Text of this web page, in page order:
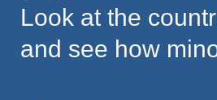
Look at the
and see how